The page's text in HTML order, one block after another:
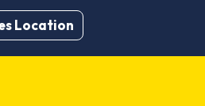
Location